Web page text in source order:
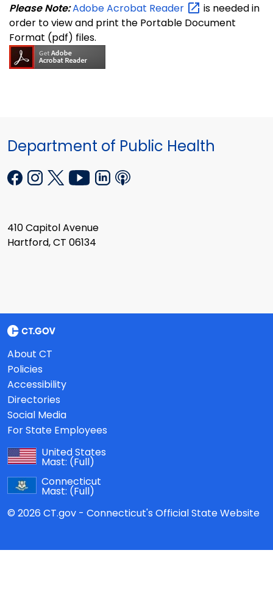
Please Note:Adobe Acrobat Reader
is needed in
order to view and print the Portable Document
Format (pdf) files.
Department of Public Health
410 Capitol Avenue
Hartford, CT 06134
About CT
Policies
Accessibility
Directories
Social Media
For State Employees
United States
Mast: (Full)
Connecticut
Mast: (Full)
© 2026 CT.gov - Connecticut's Official State Website